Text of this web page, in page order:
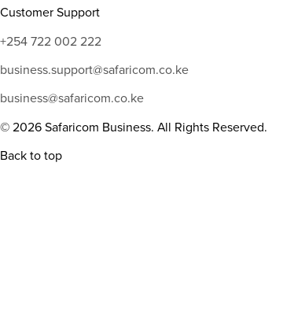
Customer Support
+254 722 002 222
business.support@safaricom.co.ke
business@safaricom.co.ke
© 2026 Safaricom Business. All Rights Reserved.
Back to top